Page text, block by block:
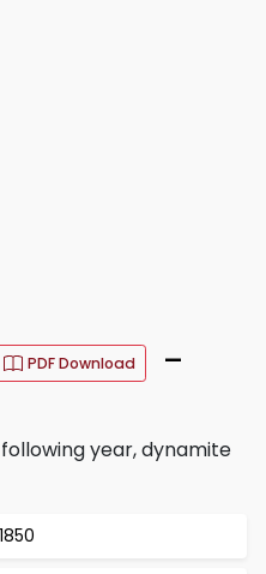
PDF Download
–
year, dynamite
1850